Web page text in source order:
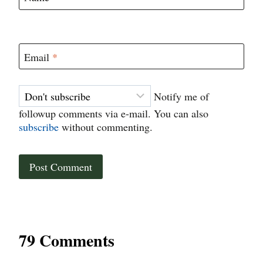
Email *
Notify me of
followup comments via e-mail. You can also
subscribe without commenting.
79 Comments